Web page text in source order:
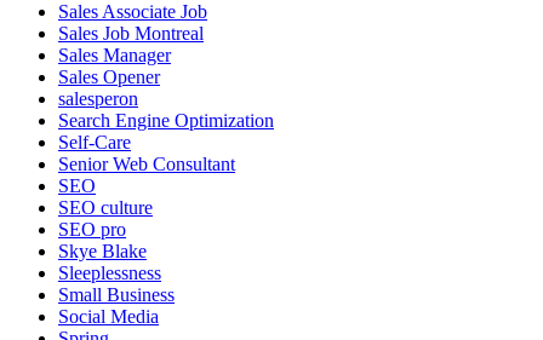
Sales Associate Job
Sales Job Montreal
Sales Manager
Sales Opener
salesperon
Search Engine Optimization
Self-Care
Senior Web Consultant
SEO
SEO culture
SEO pro
Skye Blake
Sleeplessness
Small Business
Social Media